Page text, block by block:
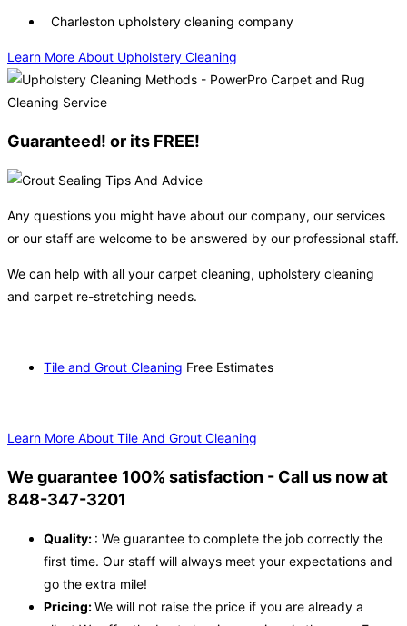
Charleston upholstery cleaning company
Learn More About Upholstery Cleaning
Guaranteed! or its FREE!
Any questions you might have about our company, our services
or our staff are welcome to be answered by our professional staff.
We can help with all your carpet cleaning, upholstery cleaning
and carpet re-stretching needs.
Tile and Grout Cleaning Free Estimates
Learn More About Tile And Grout Cleaning
We guarantee 100% satisfaction - Call us now at
848-347-3201
Quality: : We guarantee to complete the job correctly the
first time. Our staff will always meet your expectations and
go the extra mile!
Pricing:We will not raise the price if you are already a